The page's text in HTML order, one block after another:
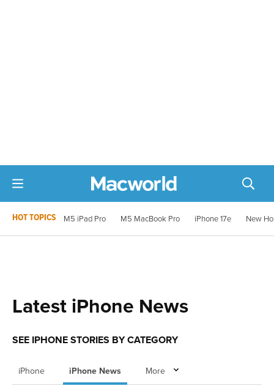
HOT TOPICS M5 iPad Pro M5 MacBook Pro iPhone 17e New
Latest iPhone News
SEE IPHONE STORIES BY CATEGORY
iPhone iPhone News More